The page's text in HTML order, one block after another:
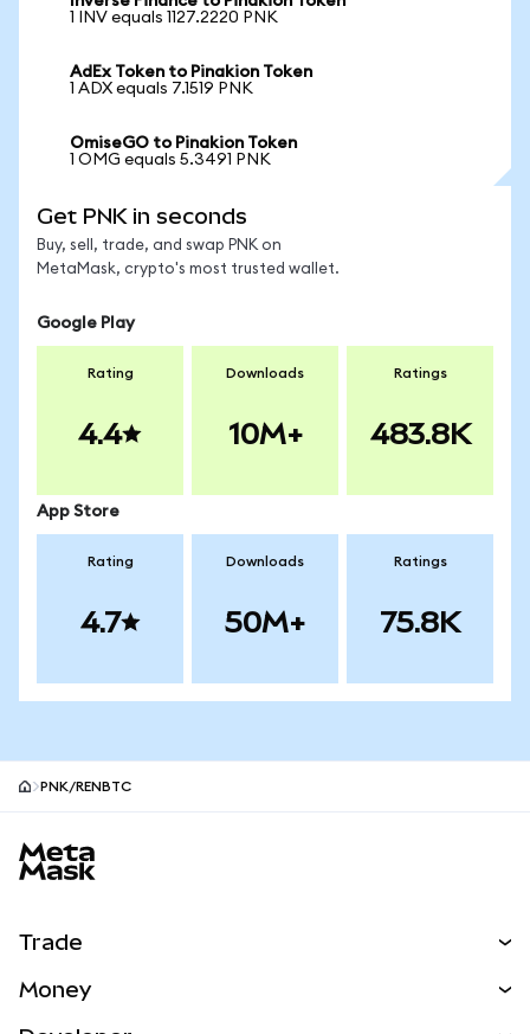
1 INV equals 1127.2220 PNK
AdEx Token to Pinakion Token
1 ADX equals 7.1519 PNK
OmiseGO to Pinakion Token
1 OMG equals 5.3491 PNK
Get PNK in seconds
Buy, sell, trade, and swap PNK on
MetaMask, crypto's most trusted wallet.
Google Play
Rating
4.4
Downloads
10M+
Ratings
483.8K
App Store
Rating
4.7
Downloads
50M+
Ratings
75.8K
PNK/RENBTC
Trade
Money